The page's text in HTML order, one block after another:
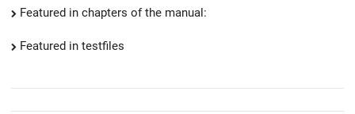
Featured in chapters of the manual:
Featured in testfiles